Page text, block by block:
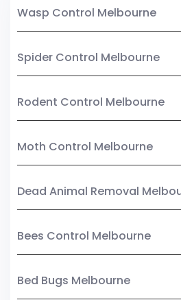
Wasp Control Melbourne
Spider Control Melbourne
Rodent Control Melbourne
Moth Control Melbourne
Dead Animal Removal
Bees Control Melbourne
Bed Bugs Melbourne